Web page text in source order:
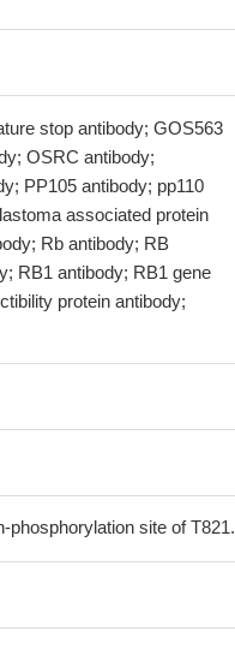
stop antibody; GOS563
OSRC antibody;
PP105 antibody; pp110
associated protein
Rb antibody; RB
RB1 antibody; RB1 gene
protein antibody;
phosphorylation site of T821.